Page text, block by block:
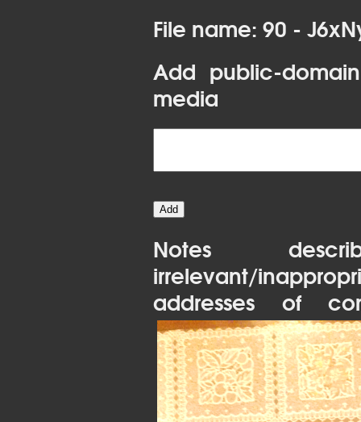
File name: 90 -
Add public-
media
Notes
irrelevant/
addresses of